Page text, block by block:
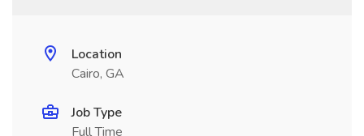
Location
Cairo, GA
Job Type
Full Time